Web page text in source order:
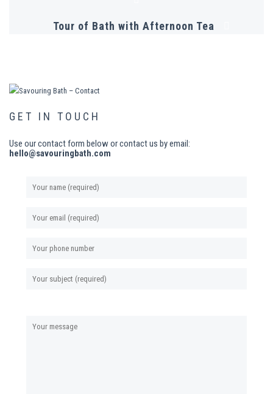
Tour of Bath with Afternoon Tea
GET IN TOUCH
Use our contact form below or contact us by email:
hello@savouringbath.com